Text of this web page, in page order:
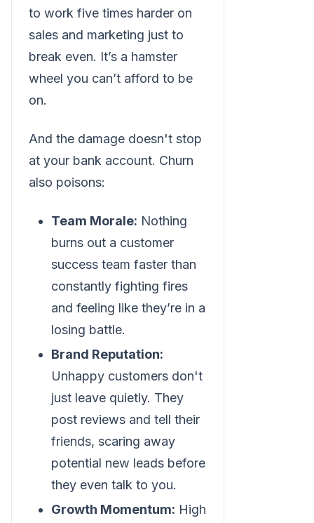
to work five times harder on
sales and marketing just to
break even. It’s a hamster
wheel you can’t afford to be
on.
And the damage doesn't stop
at your bank account. Churn
also poisons:
Team Morale: Nothing
burns out a customer
success team faster than
constantly fighting fires
and feeling like they’re in a
losing battle.
Brand Reputation:
Unhappy customers don't
just leave quietly. They
post reviews and tell their
friends, scaring away
potential new leads before
they even talk to you.
Growth Momentum: High